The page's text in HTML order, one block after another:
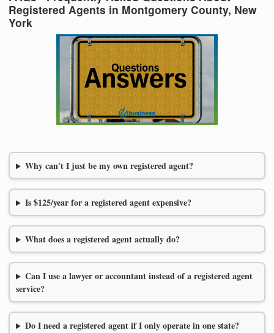
Registered Agents in Montgomery County, New
York
Why can't I just be my own registered agent?
Is $125/year for a registered agent expensive?
What does a registered agent actually do?
Can I use a lawyer or accountant instead of a registered agent
service?
Do I need a registered agent if I only operate in one state?